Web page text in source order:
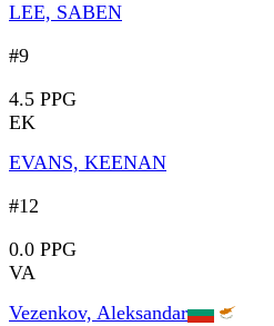
LEE, SABEN
#9
4.5 PPG
EK
EVANS, KEENAN
#12
0.0 PPG
VA
Vezenkov, Aleksandar